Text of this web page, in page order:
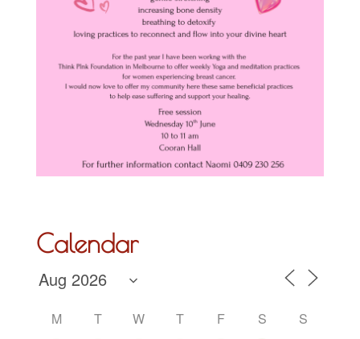
Calendar
M T W T F S
S